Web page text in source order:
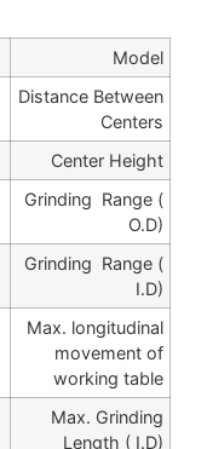
Model
Distance Between
Centers
Center Height
Grinding Range (
O.D)
Grinding Range (
I.D)
Max. longitudinal
movement of
working table
Max. Grinding
Length ( I.D)